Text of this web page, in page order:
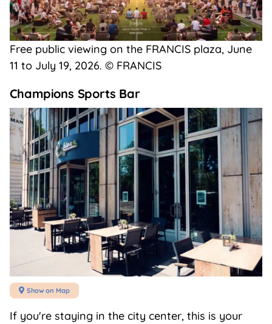
Free public viewing on the FRANCIS plaza, June
11 to July 19, 2026. © FRANCIS
Champions Sports Bar
 Show on Map
If you're staying in the city center, this is your